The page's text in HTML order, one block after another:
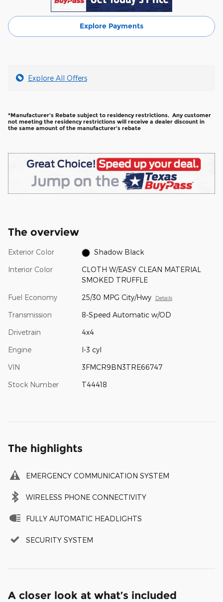
Explore Payments
Explore All Offers
*Manufacturer's Rebate subject to residency restrictions. Any customer
not meeting the residency restrictions will receive a dealer discount in
the same amount of the manufacturer's rebate
The overview
Exterior Color Shadow Black
Interior Color
CLOTH W/EASY CLEAN MATERIAL
SMOKED TRUFFLE
Fuel Economy 25/30 MPG City/Hwy Details
Transmission 8-Speed Automatic w/OD
Drivetrain 4x4
Engine I-3 cyl
VIN 3FMCR9BN3TRE66747
Stock Number T44418
The highlights
EMERGENCY COMMUNICATION SYSTEM
WIRELESS PHONE CONNECTIVITY
FULLY AUTOMATIC HEADLIGHTS
SECURITY SYSTEM
A closer look at what’s included